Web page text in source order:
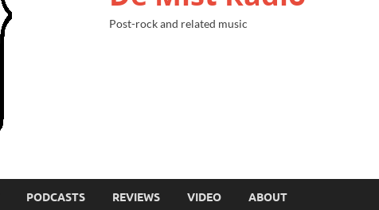
Post-rock and related music
PODCASTS REVIEWS VIDEO ABOUT